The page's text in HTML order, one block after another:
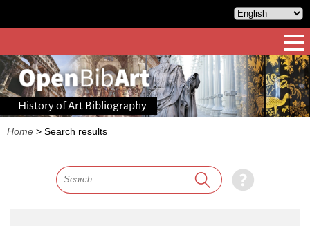
History of Art Bibliography
Home > Search results